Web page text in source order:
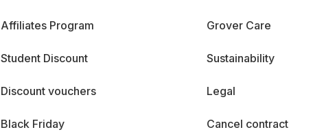
Affiliates Program
Student Discount
Discount vouchers
Black Friday
Grover Care
Sustainability
Legal
Cancel contract